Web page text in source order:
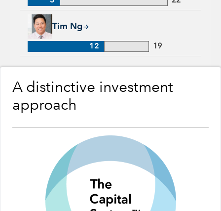
Tim Ng
Tim Ng, 12 years with Capital Group, 19 years of industry
12 19
A distinctive investment
approach